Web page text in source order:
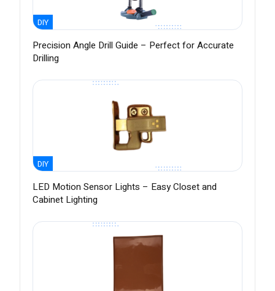
DIY
Precision Angle Drill Guide – Perfect for Accurate
Drilling
DIY
LED Motion Sensor Lights – Easy Closet and
Cabinet Lighting